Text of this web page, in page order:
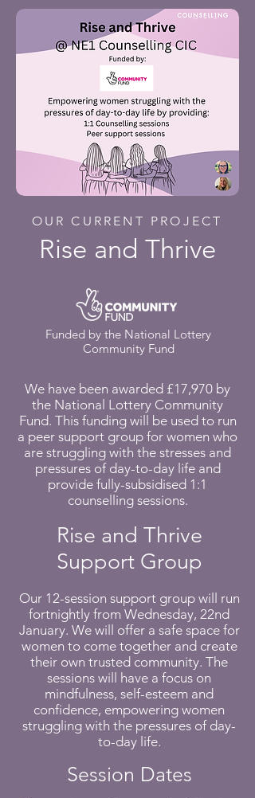
OUR CURRENT PROJECT
Rise and Thrive
Funded by the National Lottery
Community Fund
We have been awarded £17,970 by
the National Lottery Community
Fund. This funding will be used to run
a peer support group for women who
are struggling with the stresses and
pressures of day-to-day life and
provide fully-subsidised 1:1
counselling sessions.
Rise and Thrive
Support Group
Our 12-session support group will run
fortnightly from Wednesday, 22nd
January. We will offer a safe space for
women to come together and create
their own trusted community. The
sessions will have a focus on
mindfulness, self-esteem and
confidence, empowering women
struggling with the pressures of day-
to-day life.
Session Dates